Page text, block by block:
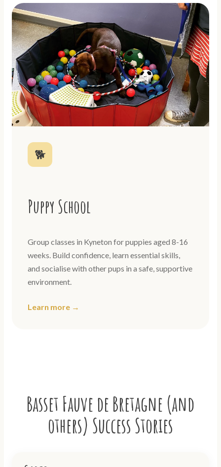
🐕
Puppy School
Group classes in Kyneton for puppies aged 8-16
weeks. Build confidence, learn essential skills,
and socialise with other pups in a safe, supportive
environment.
Learn more →
Basset Fauve de Bretagne (and
others) Success Stories